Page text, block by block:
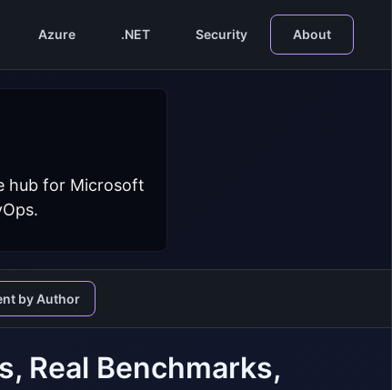
Azure .NET Security About
hub for Microsoft
by Author
Real Benchmarks,